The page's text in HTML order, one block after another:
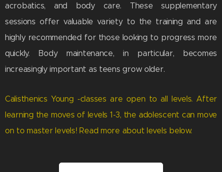
acrobatics, and body care. These supplementary
sessions offer valuable variety to the training and are
highly recommended for those looking to progress more
quickly. Body maintenance, in particular, becomes
increasingly important as teens grow older.
Calisthenics Young -classes are open to all levels. After
learning the moves of levels 1-3, the adolescent can move
on to master levels! Read more about levels below.